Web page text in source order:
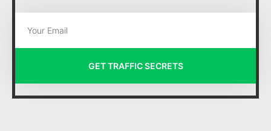
GET TRAFFIC SECRETS